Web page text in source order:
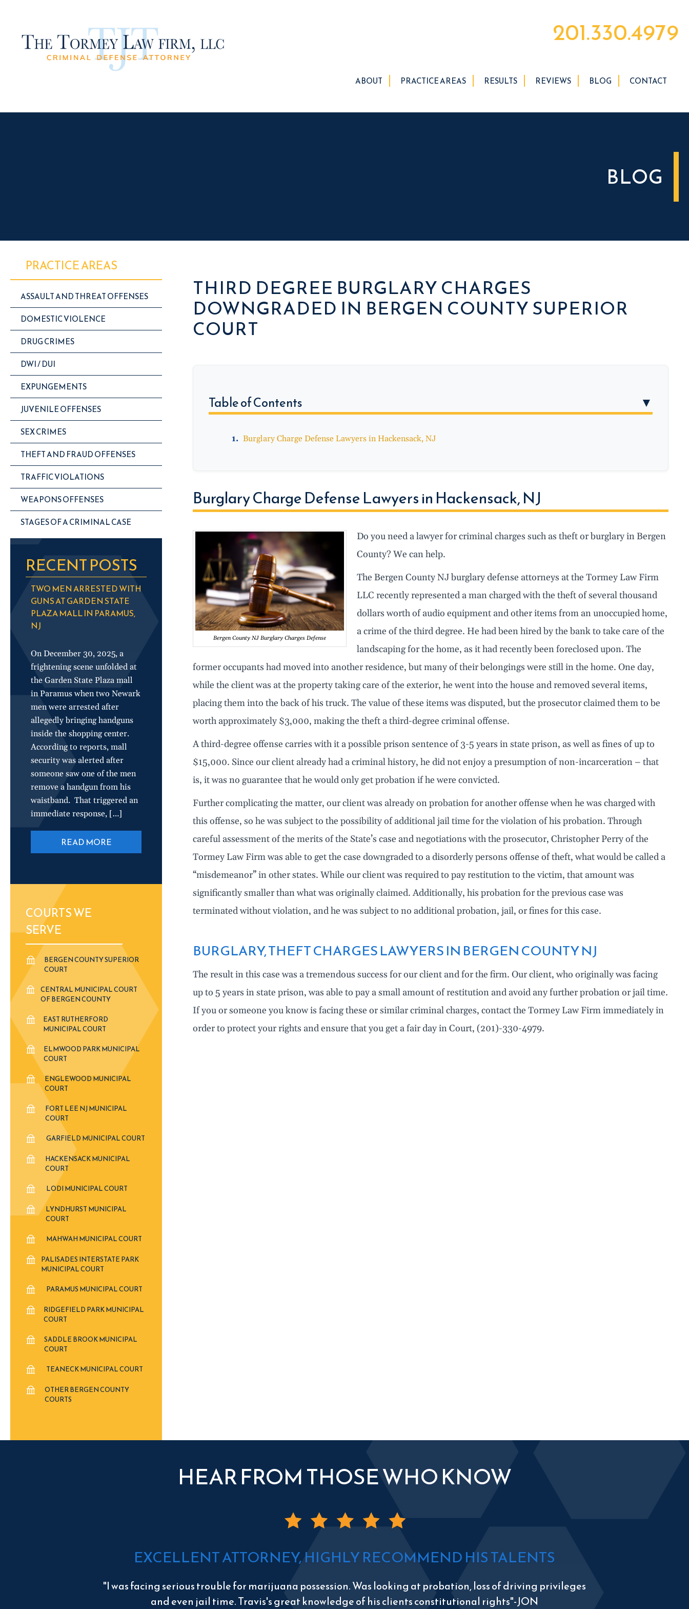
201.330.4979
ABOUT PRACTICE AREAS RESULTS REVIEWS BLOG CONTACT
BLOG
PRACTICE AREAS
ASSAULT AND THREAT OFFENSES
DOMESTIC VIOLENCE
DRUG CRIMES
DWI / DUI
EXPUNGEMENTS
JUVENILE OFFENSES
SEX CRIMES
THEFT AND FRAUD OFFENSES
TRAFFIC VIOLATIONS
WEAPONS OFFENSES
STAGES OF A CRIMINAL CASE
RECENT POSTS
TWO MEN ARRESTED WITH
GUNS AT GARDEN STATE
PLAZA MALL IN PARAMUS,
NJ
On December 30, 2025, a
frightening scene unfolded at
the Garden State Plaza mall
in Paramus when two Newark
men were arrested after
allegedly bringing handguns
inside the shopping center.
According to reports, mall
security was alerted after
someone saw one of the men
remove a handgun from his
waistband. That triggered an
immediate response, […]
READ MORE
COURTS WE
SERVE
BERGEN COUNTY SUPERIOR
COURT
CENTRAL MUNICIPAL COURT
OF BERGEN COUNTY
EAST RUTHERFORD
MUNICIPAL COURT
ELMWOOD PARK MUNICIPAL
COURT
ENGLEWOOD MUNICIPAL
COURT
FORT LEE NJ MUNICIPAL
COURT
GARFIELD MUNICIPAL COURT
HACKENSACK MUNICIPAL
COURT
LODI MUNICIPAL COURT
LYNDHURST MUNICIPAL
COURT
MAHWAH MUNICIPAL COURT
PALISADES INTERSTATE PARK
MUNICIPAL COURT
PARAMUS MUNICIPAL COURT
RIDGEFIELD PARK MUNICIPAL
COURT
SADDLE BROOK MUNICIPAL
COURT
TEANECK MUNICIPAL COURT
OTHER BERGEN COUNTY
COURTS
THIRD DEGREE BURGLARY CHARGES
DOWNGRADED IN BERGEN COUNTY SUPERIOR
COURT
Table of Contents ▼
Burglary Charge Defense Lawyers in Hackensack, NJ
Burglary Charge Defense Lawyers in Hackensack, NJ
Bergen County NJ Burglary Charges Defense
Do you need a lawyer for criminal charges such as theft or burglary in Bergen
County? We can help.
The Bergen County NJ burglary defense attorneys at the Tormey Law Firm
LLC recently represented a man charged with the theft of several thousand
dollars worth of audio equipment and other items from an unoccupied home,
a crime of the third degree. He had been hired by the bank to take care of the
landscaping for the home, as it had recently been foreclosed upon. The
former occupants had moved into another residence, but many of their belongings were still in the home. One day,
while the client was at the property taking care of the exterior, he went into the house and removed several items,
placing them into the back of his truck. The value of these items was disputed, but the prosecutor claimed them to be
worth approximately $3,000, making the theft a third-degree criminal offense.
A third-degree offense carries with it a possible prison sentence of 3-5 years in state prison, as well as fines of up to
$15,000. Since our client already had a criminal history, he did not enjoy a presumption of non-incarceration – that
is, it was no guarantee that he would only get probation if he were convicted.
Further complicating the matter, our client was already on probation for another offense when he was charged with
this offense, so he was subject to the possibility of additional jail time for the violation of his probation. Through
careful assessment of the merits of the State’s case and negotiations with the prosecutor, Christopher Perry of the
Tormey Law Firm was able to get the case downgraded to a disorderly persons offense of theft, what would be called a
“misdemeanor” in other states. While our client was required to pay restitution to the victim, that amount was
significantly smaller than what was originally claimed. Additionally, his probation for the previous case was
terminated without violation, and he was subject to no additional probation, jail, or fines for this case.
BURGLARY, THEFT CHARGES LAWYERS IN BERGEN COUNTY NJ
The result in this case was a tremendous success for our client and for the firm. Our client, who originally was facing
up to 5 years in state prison, was able to pay a small amount of restitution and avoid any further probation or jail time.
If you or someone you know is facing these or similar criminal charges, contact the Tormey Law Firm immediately in
order to protect your rights and ensure that you get a fair day in Court, (201)-330-4979.
HEAR FROM THOSE WHO KNOW
EXCELLENT ATTORNEY, HIGHLY RECOMMEND HIS TALENTS
"I was facing serious trouble for marijuana possession. Was looking at probation, loss of driving privileges
and even jail time. Travis's great knowledge of his clients constitutional rights"-JON